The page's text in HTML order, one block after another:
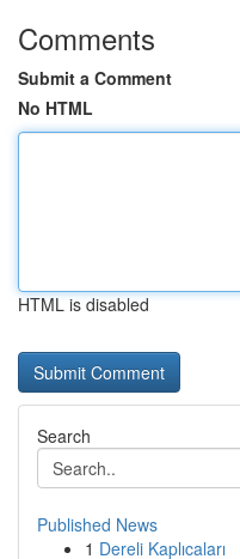
Comments
Submit a Comment
No HTML
HTML is disabled
Search
Published News
1 Dereli Kaplıcaları